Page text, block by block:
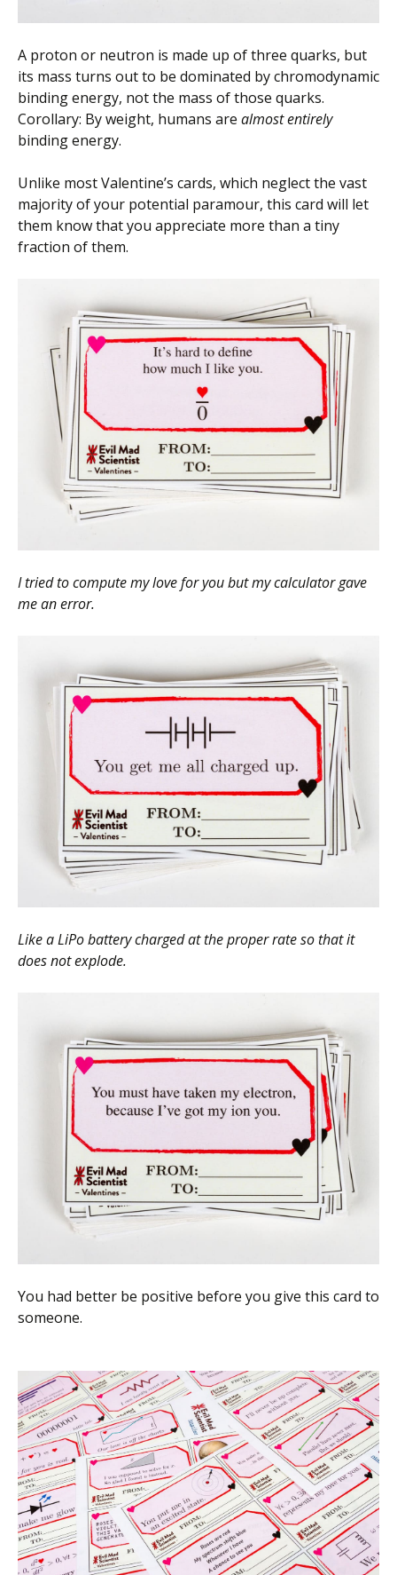
A proton or neutron is made up of three quarks, but
its mass turns out to be dominated by chromodynamic
binding energy, not the mass of those quarks.
Corollary: By weight, humans are almost entirely
binding energy.
Unlike most Valentine’s cards, which neglect the vast
majority of your potential paramour, this card will let
them know that you appreciate more than a tiny
fraction of them.
I tried to compute my love for you but my calculator gave
me an error.
Like a LiPo battery charged at the proper rate so that it
does not explode.
You had better be positive before you give this card to
someone.